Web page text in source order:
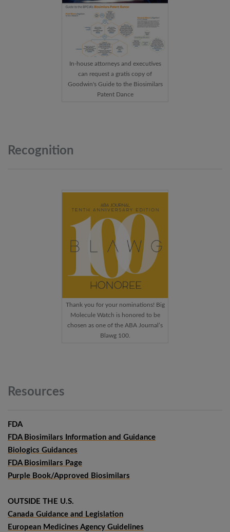
In-house attorneys and executives
can request a gratis copy of
Goodwin's Guide to the Biosimilars
Patent Dance
Recognition
Thank you for your nominations! Big
Molecule Watch is honored to be
chosen as one of the ABA Journal’s
Blawg 100.
Resources
FDA
FDA Biosimilars Information and Guidance
Biologics Guidances
FDA Biosimilars Page
Purple Book/Approved Biosimilars
OUTSIDE THE U.S.
Canada Guidance and Legislation
European Medicines Agency Guidelines